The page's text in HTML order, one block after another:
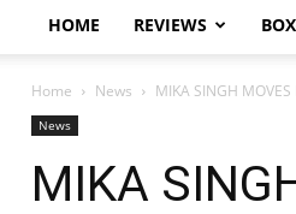
HOME REVIEWS
Home News MIKA SINGH
News
MIKA